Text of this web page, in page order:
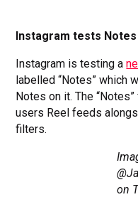
Instagram tests
Instagram is testing a
labelled “Notes” which
Notes on it. The
users Reel feeds
filters.
on